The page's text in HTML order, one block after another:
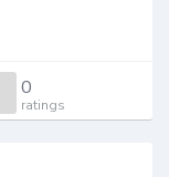
0
ratings